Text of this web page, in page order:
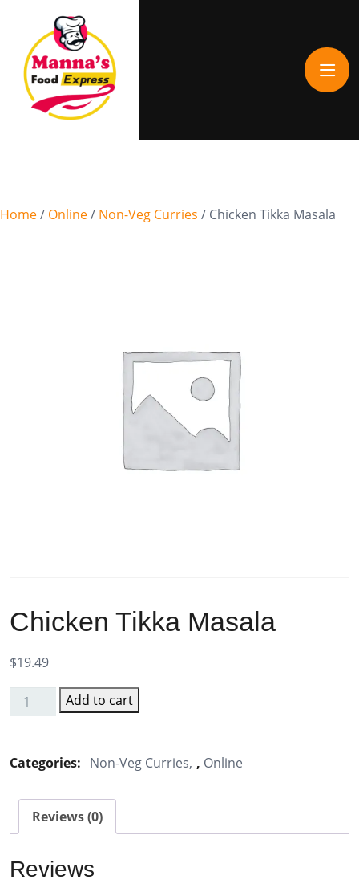
Home/ Online/ Non-Veg Curries / Chicken Tikka Masala
Chicken Tikka Masala
$19.49
Chicken
Masala
Add to cart
Categories: Non-Veg Curries , Online
Reviews (0)
Reviews